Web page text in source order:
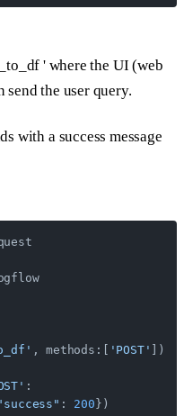
' where the UI (web
send the user query.
with a success message
, methods:[ 'POST'
])
:
: 200 })